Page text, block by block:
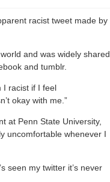
racist tweet made by
and was widely shared
and tumblr.
I racist if I feel
okay with me.”
at Penn State University,
uncomfortable whenever I
seen my twitter it’s never